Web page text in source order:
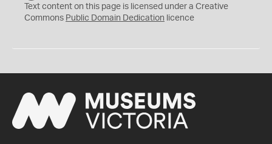
C
0
Text content on this page is licensed under a Creative
Commons Public Domain Dedication licence